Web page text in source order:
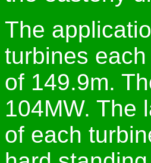
The
turbines
of 149.9m.
104MW. The
of each